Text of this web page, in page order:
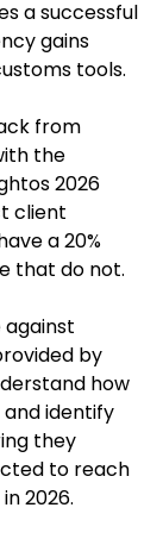
a successful
gains
tools.
from
the
2026
client
a 20%
that do not.
by
how
identify
they
to reach
2026.